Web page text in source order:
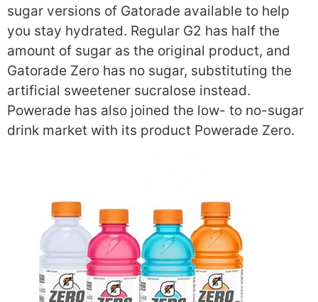
sugar versions of Gatorade available to help
you stay hydrated. Regular G2 has half the
amount of sugar as the original product, and
Gatorade Zero has no sugar, substituting the
artificial sweetener sucralose instead.
Powerade has also joined the low- to no-sugar
drink market with its product Powerade Zero.